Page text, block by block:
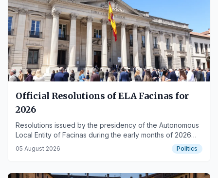
Official Resolutions of ELA Facinas for
2026
Resolutions issued by the presidency of the Autonomous
Local Entity of Facinas during the early months of 2026
are published.
05 August 2026 Politics